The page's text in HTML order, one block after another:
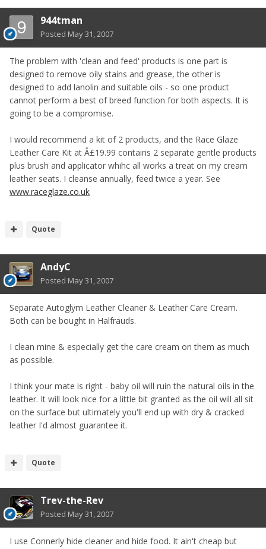
944tman
Posted May 31, 2007
The problem with 'clean and feed' products is one part is
designed to remove oily stains and grease, the other is
designed to add lanolin and suitable oils - so one product
cannot perform a best of breed function for both aspects. It is
going to be a compromise.
I would recommend a kit of 2 products, and the Race Glaze
Leather Care Kit at Â£19.99 contains 2 separate gentle products
plus brush and applicator whihc all works a treat on my cream
leather seats. I cleanse annually, feed twice a year. See
www.raceglaze.co.uk
Quote
AndyC
Posted May 31, 2007
Separate Autoglym Leather Cleaner & Leather Care Cream.
Both can be bought in Halfrauds.
I clean mine & especially get the care cream on them as much
as possible.
I think your mate is right - baby oil will ruin the natural oils in the
leather. It will look nice for a little bit granted as the oil will all sit
on the surface but ultimately you'll end up with dry & cracked
leather I'd almost guarantee it.
Quote
Trev-the-Rev
Posted May 31, 2007
I use Connerly hide cleaner and hide food. It ain't cheap but